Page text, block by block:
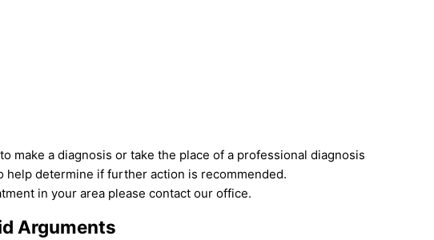
make a diagnosis or take the place of a professional diagnosis
determine if further action is recommended.
in your area please contact our office.
Arguments